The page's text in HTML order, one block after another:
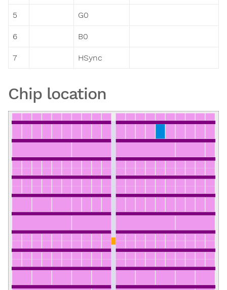
5 G0
6 B0
7 HSync
Chip location